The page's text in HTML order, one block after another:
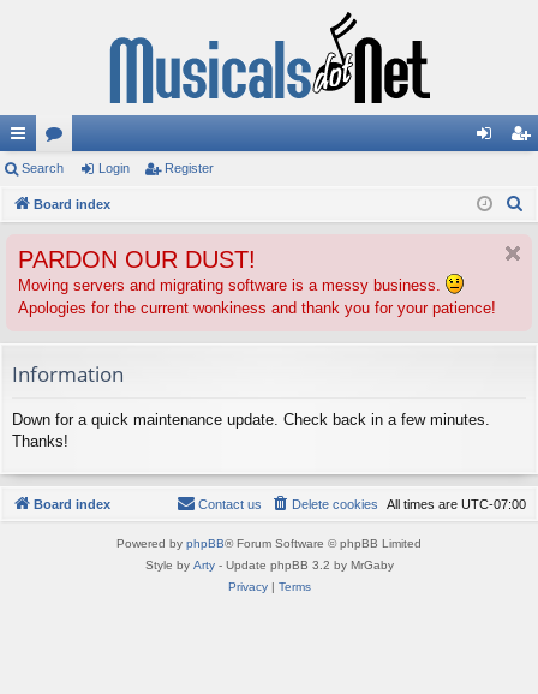
ui
ck
ks
or
u
s
in ist
Search Login Register
Board index
PARDON OUR DUST!
Moving servers and migrating software is a messy business.
Apologies for the current wonkiness and thank you for your patience!
Information
Down for a quick maintenance update. Check back in a few minutes.
Thanks!
Board index All times are UTC-07:00
Delete cookies
Contact us
Powered by phpBB® Forum Software © phpBB Limited
Style by Arty- Update phpBB 3.2 by MrGaby
Privacy| Terms